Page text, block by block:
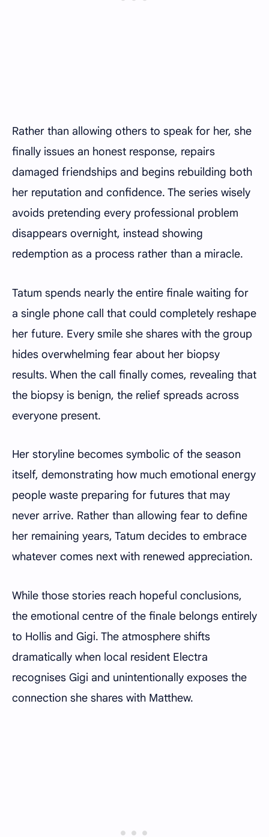
Rather than allowing others to speak for her, she
finally issues an honest response, repairs
damaged friendships and begins rebuilding both
her reputation and confidence. The series wisely
avoids pretending every professional problem
disappears overnight, instead showing
redemption as a process rather than a miracle.
Tatum spends nearly the entire finale waiting for
a single phone call that could completely reshape
her future. Every smile she shares with the group
hides overwhelming fear about her biopsy
results. When the call finally comes, revealing that
the biopsy is benign, the relief spreads across
everyone present.
Her storyline becomes symbolic of the season
itself, demonstrating how much emotional energy
people waste preparing for futures that may
never arrive. Rather than allowing fear to define
her remaining years, Tatum decides to embrace
whatever comes next with renewed appreciation.
While those stories reach hopeful conclusions,
the emotional centre of the finale belongs entirely
to Hollis and Gigi. The atmosphere shifts
dramatically when local resident Electra
recognises Gigi and unintentionally exposes the
connection she shares with Matthew.